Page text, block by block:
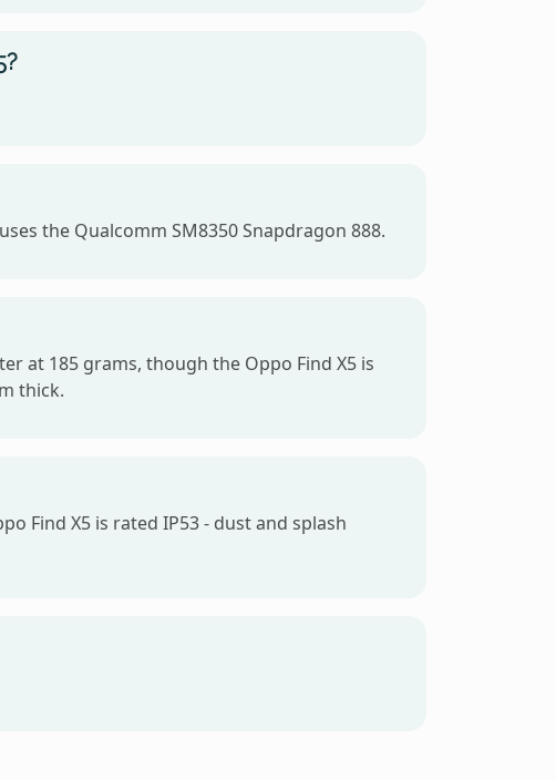
the Qualcomm SM8350 Snapdragon 888.
at 185 grams, though the Oppo Find X5 is
thick.
Find X5 is rated IP53 - dust and splash